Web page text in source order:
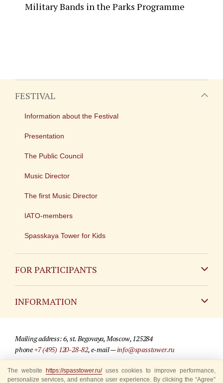
Military Bands in the Parks Programme
FESTIVAL
Information about the Festival
Presentation
The Public Council
Music Director
The first Music Director
IATO-members
Spasskaya Tower for Kids
FOR PARTICIPANTS
INFORMATION
For media partners
Mailing address: 6, st. Begovaya, Moscow, 125284
phone+7 (495) 120-28-82, e-mail —info@spasstower.ru
© 2009-2025 Official website of the “Spasskaya Tower” Festival
The website https://spasstower.ru/uses cookies to improve performance,
personalize services, and enhance user experience. By clicking the “Agree”